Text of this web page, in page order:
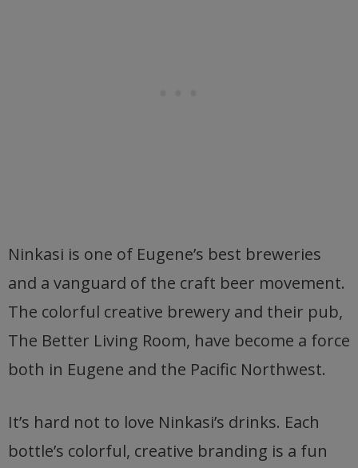
Ninkasi is one of Eugene’s best breweries
and a vanguard of the craft beer movement.
The colorful creative brewery and their pub,
The Better Living Room, have become a force
both in Eugene and the Pacific Northwest.
It’s hard not to love Ninkasi’s drinks. Each
bottle’s colorful, creative branding is a fun